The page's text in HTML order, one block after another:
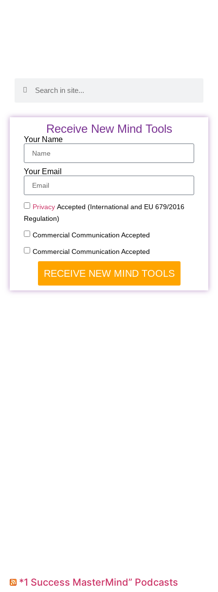
Receive New Mind Tools
Your Name
Your Email
Privacy Accepted (International and EU 679/2016
Regulation)
Commercial Communication Accepted
Commercial Communication Accepted
RECEIVE NEW MIND TOOLS
*1 Success MasterMind” Podcasts